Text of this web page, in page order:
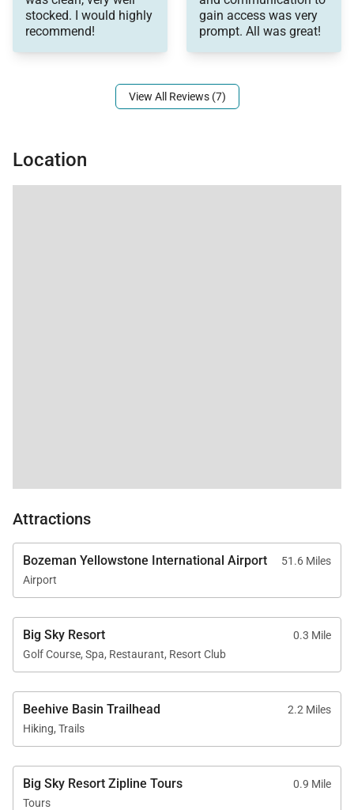
stocked. I would highly
recommend!
gain access was very
prompt. All was great!
View All Reviews (7)
Location
Attractions
Bozeman Yellowstone International Airport
51.6 Miles
Airport
Big Sky Resort
0.3 Mile
Golf Course, Spa, Restaurant, Resort Club
Beehive Basin Trailhead
2.2 Miles
Hiking, Trails
Big Sky Resort Zipline Tours
0.9 Mile
Tours